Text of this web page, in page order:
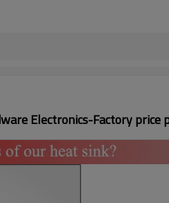
Electronics-Factory price